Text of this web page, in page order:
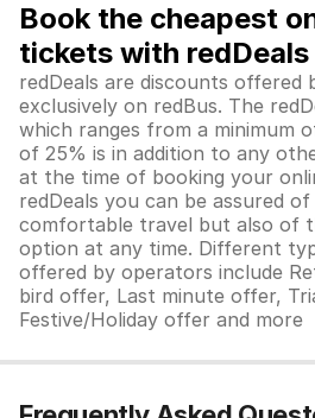
Book the cheapest
tickets with redDeals
redDeals are discounts
exclusively on redBus. The
which ranges from a minimum
of 25% is in addition to any
at the time of booking your
redDeals you can be assured
comfortable travel but also of
option at any time. Different
offered by operators include
bird offer, Last minute offer,
Festive/Holiday offer and more